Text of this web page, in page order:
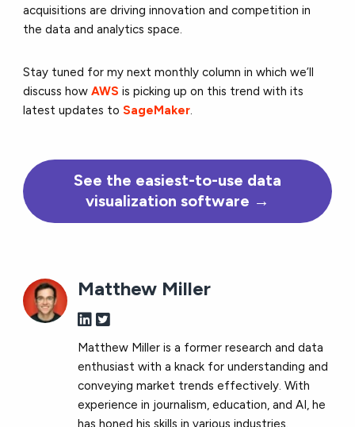
acquisitions are driving innovation and competition in
the data and analytics space.
Stay tuned for my next monthly column in which we’ll
discuss howAWS is picking up on this trend with its
latest updates toSageMaker.
See the easiest-to-use data
visualization software →
Matthew Miller
Matthew Miller is a former research and data
enthusiast with a knack for understanding and
conveying market trends effectively. With
experience in journalism, education, and AI, he
has honed his skills in various industries.